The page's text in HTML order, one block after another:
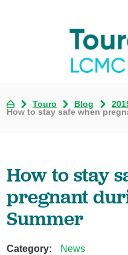
Touro Blog
How to stay safe when
How to stay
pregnant
Summer
Category:
News